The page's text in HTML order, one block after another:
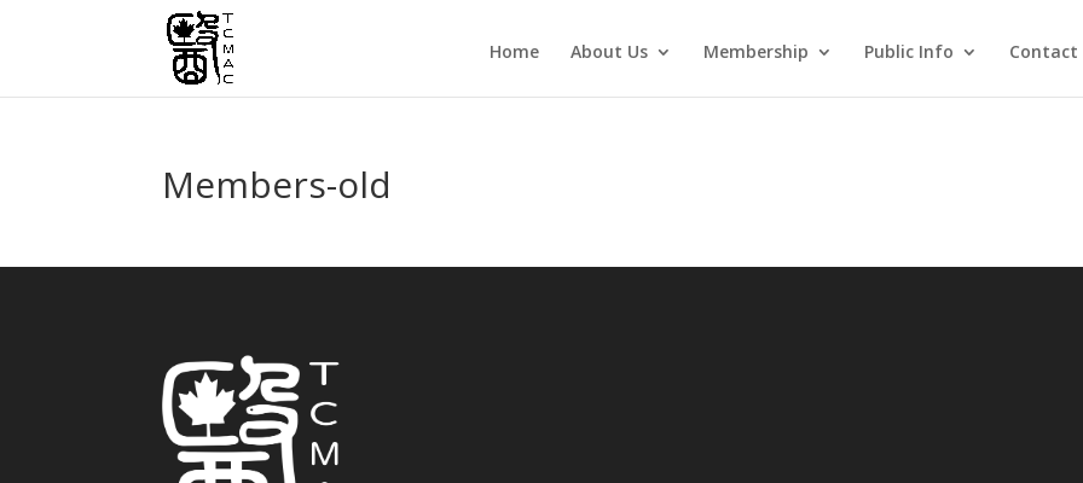
Home About Us Membership Public Info Contact
Members-old